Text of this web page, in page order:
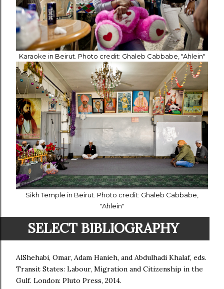
Karaoke in Beirut. Photo credit: Ghaleb Cabbabe, "Ahlein"
Sikh Temple in Beirut. Photo credit: Ghaleb Cabbabe,
"Ahlein"
SELECT BIBLIOGRAPHY
AlShehabi, Omar, Adam Hanieh, and Abdulhadi Khalaf, eds.
Transit States: Labour, Migration and Citizenship in the
Gulf. London: Pluto Press, 2014.